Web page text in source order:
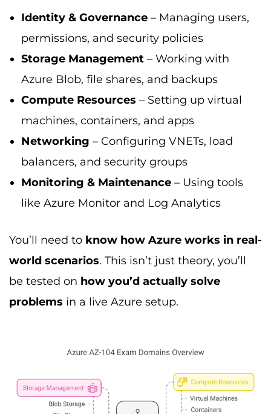
Identity & Governance – Managing users,
permissions, and security policies
Storage Management – Working with
Azure Blob, file shares, and backups
Compute Resources – Setting up virtual
machines, containers, and apps
Networking – Configuring VNETs, load
balancers, and security groups
Monitoring & Maintenance – Using tools
like Azure Monitor and Log Analytics
You’ll need to know how Azure works in real-
world scenarios. This isn’t just theory, you’ll
be tested on how you’d actually solve
problems in a live Azure setup.